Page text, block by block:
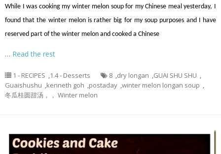
While I was cooking my winter melon soup for my Chinese meal yesterday, I
found that the winter melon is rather big for my soup purposes and I have
reserved part of the winter melon and cooked a Chinese
… Read the rest
1 - RECIPES ,1.4 - Desserts 8 ,dry longan ,GUAI SHU SHU ,
Guaishushu ,kenneth goh ,postaday ,winter melon longan soup ,
冬瓜桂圆甜汤，， Winter melon